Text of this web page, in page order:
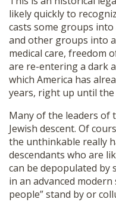
likely quickly to
casts some groups into
and other groups into
medical care, freedom
are re-entering a dark
which America has
years, right up until the
Many of the leaders of
Jewish descent. Of
the unthinkable really
descendants who are
can be depopulated by
in an advanced
people” stand by or